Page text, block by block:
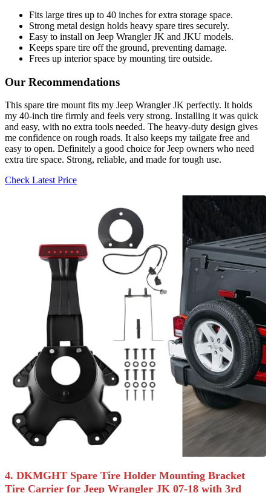
Fits large tires up to 40 inches for extra storage space.
Strong metal design holds heavy spare tires securely.
Easy to install on Jeep Wrangler JK and JKU models.
Keeps spare tire off the ground, preventing damage.
Frees up interior space by mounting tire outside.
Our Recommendations
This spare tire mount fits my Jeep Wrangler JK perfectly. It holds
my 40-inch tire firmly and feels very strong. Installing it was quick
and easy, with no extra tools needed. The heavy-duty design gives
me confidence on rough roads. It also keeps my tailgate free and
easy to open. Definitely a good choice for Jeep owners who need
extra tire space. Strong, reliable, and made for tough use.
Check Latest Price
4. DKMGHT Spare Tire Holder Mounting Bracket
Tire Carrier for Jeep Wrangler JK 07-18 with 3rd